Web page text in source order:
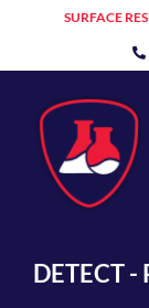
SURFACE
DETECT -